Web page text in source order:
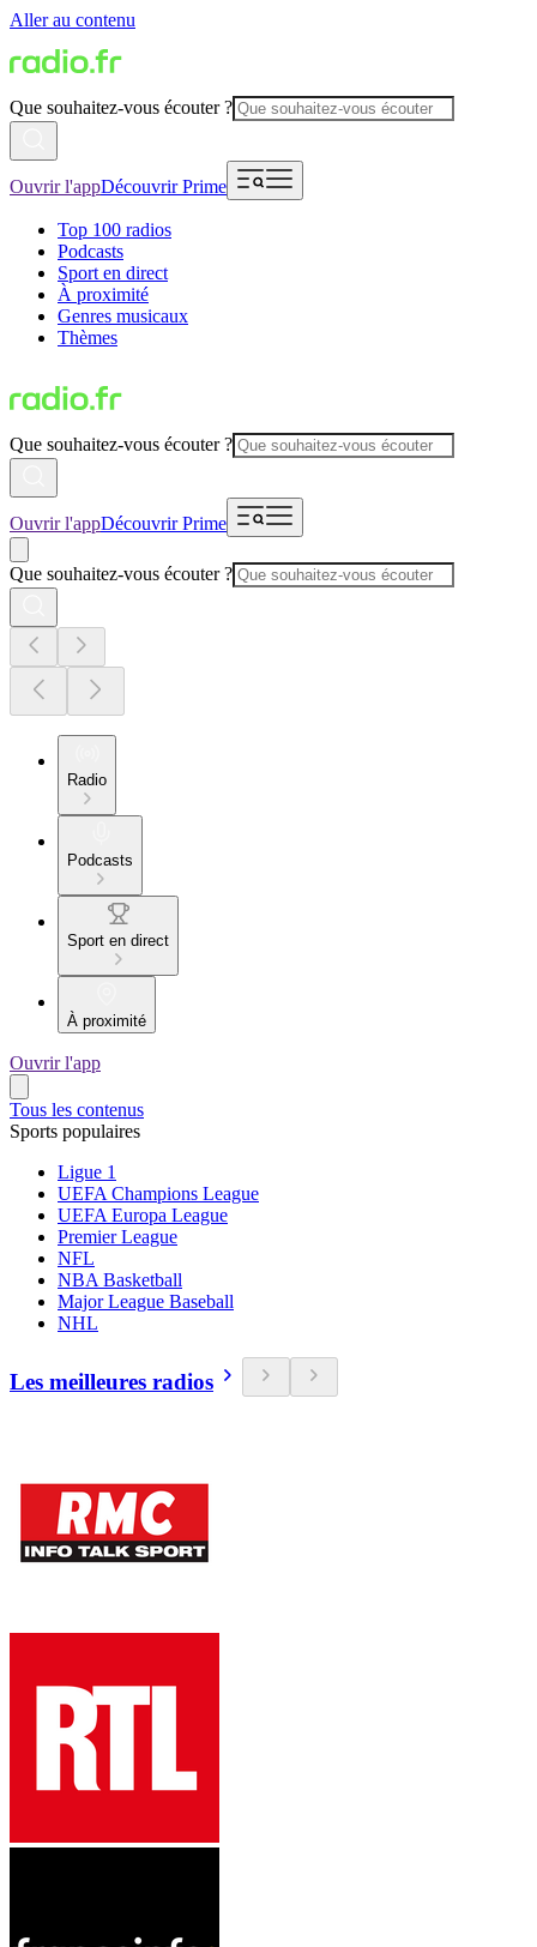
Aller au contenu
Que souhaitez-vous écouter ?
Ouvrir l'appDécouvrir Prime
Top 100 radios
Podcasts
Sport en direct
À proximité
Genres musicaux
Thèmes
Que souhaitez-vous écouter ?
Ouvrir l'appDécouvrir Prime
Que souhaitez-vous écouter ?
Radio
Podcasts
Sport en direct
À proximité
Ouvrir l'app
Tous les contenus
Sports populaires
Ligue 1
UEFA Champions League
UEFA Europa League
Premier League
NFL
NBA Basketball
Major League Baseball
NHL
Les meilleures radios